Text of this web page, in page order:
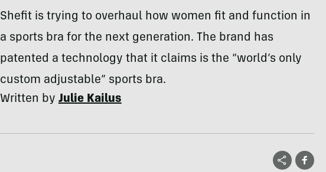
Shefit is trying to overhaul how women fit and function in
a sports bra for the next generation. The brand has
patented a technology that it claims is the “world’s only
custom adjustable” sports bra.
Written byJulie Kailus